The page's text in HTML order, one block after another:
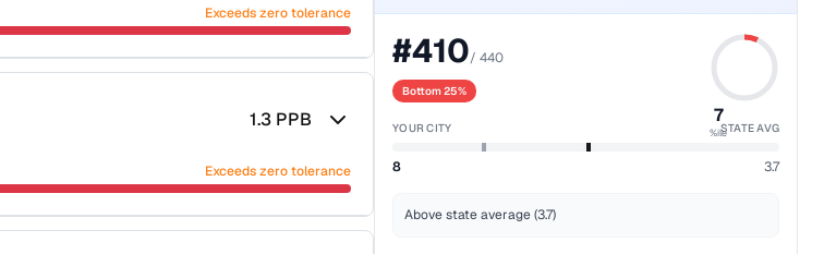
Exceeds zero tolerance
1.3 PPB
Exceeds zero tolerance
#410/440
Bottom 25%
7
%ile
YOUR CITY STATE AVG
8 3.7
Above state average (3.7)